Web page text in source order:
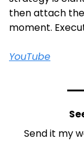
then attach
moment.
YouTube
Send it my